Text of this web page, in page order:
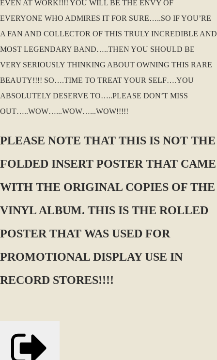
EVEN AT WORK!!!! YOU WILL BE THE ENVY OF
EVERYONE WHO ADMIRES IT FOR SURE…..SO IF YOU’RE
A FAN AND COLLECTOR OF THIS TRULY INCREDIBLE AND
MOST LEGENDARY BAND…..THEN YOU SHOULD BE
VERY SERIOUSLY THINKING ABOUT OWNING THIS RARE
BEAUTY!!!! SO….TIME TO TREAT YOUR SELF….YOU
ABSOLUTELY DESERVE TO…..PLEASE DON’T MISS
OUT…..WOW…...WOW…...WOW!!!!!
PLEASE NOTE THAT THIS IS NOT THE
FOLDED INSERT POSTER THAT CAME
WITH THE ORIGINAL COPIES OF THE
VINYL ALBUM. THIS IS THE ROLLED
POSTER THAT WAS USED FOR
PROMOTIONAL DISPLAY USE IN
RECORD STORES!!!!